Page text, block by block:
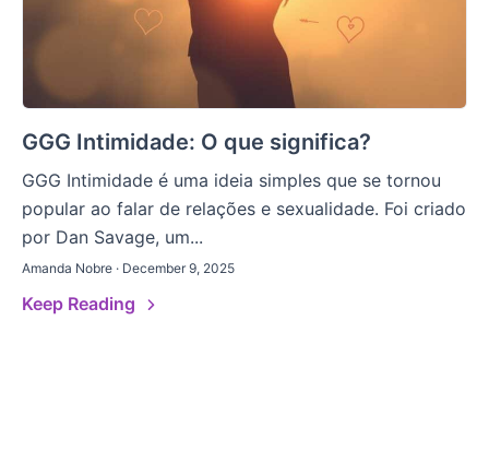
GGG Intimidade: O que significa?
GGG Intimidade é uma ideia simples que se tornou
popular ao falar de relações e sexualidade. Foi criado
por Dan Savage, um...
Amanda Nobre · December 9, 2025
Keep Reading